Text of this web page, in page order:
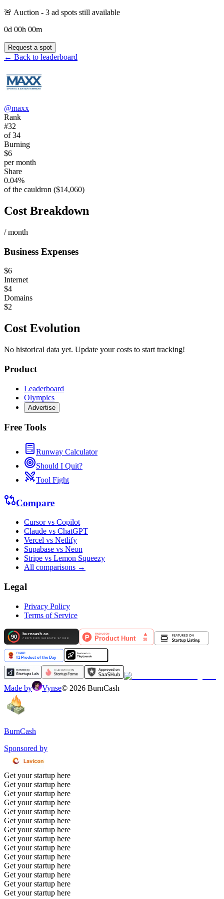
🚨 Auction - 3 ad spots still available
0d 00h 00m
Request a spot
← Back to leaderboard
@maxx
Rank
#32
of 34
Burning
$6
per month
Share
0.04%
of the cauldron ($14,060)
Cost Breakdown
/ month
Business Expenses
$6
Internet
$4
Domains
$2
Cost Evolution
No historical data yet. Update your costs to start tracking!
Product
Leaderboard
Olympics
Advertise
Free Tools
Runway Calculator
Should I Quit?
Tool Fight
Compare
Cursor vs Copilot
Claude vs ChatGPT
Vercel vs Netlify
Supabase vs Neon
Stripe vs Lemon Squeezy
All comparisons →
Legal
Privacy Policy
Terms of Service
Made by Vynse© 2026 BurnCash
BurnCash
Sponsored by
Get your startup here
Get your startup here
Get your startup here
Get your startup here
Get your startup here
Get your startup here
Get your startup here
Get your startup here
Get your startup here
Get your startup here
Get your startup here
Get your startup here
Get your startup here
Get your startup here